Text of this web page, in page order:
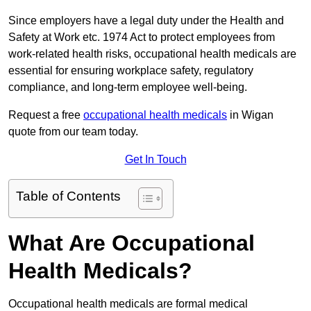
Since employers have a legal duty under the Health and
Safety at Work etc. 1974 Act to protect employees from
work-related health risks, occupational health medicals are
essential for ensuring workplace safety, regulatory
compliance, and long-term employee well-being.
Request a free occupational health medicals in Wigan
quote from our team today.
Get In Touch
Table of Contents
What Are Occupational
Health Medicals?
Occupational health medicals are formal medical